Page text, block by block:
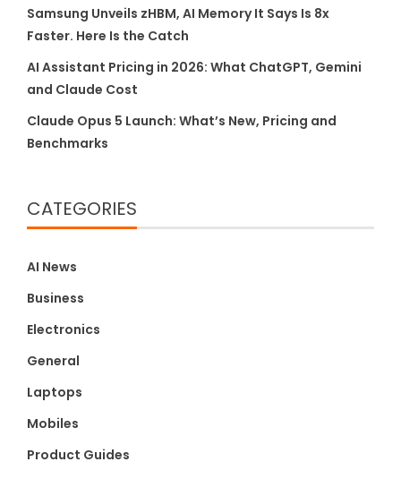
Samsung Unveils zHBM, AI Memory It Says Is 8x
Faster. Here Is the Catch
AI Assistant Pricing in 2026: What ChatGPT, Gemini
and Claude Cost
Claude Opus 5 Launch: What’s New, Pricing and
Benchmarks
CATEGORIES
AI News
Business
Electronics
General
Laptops
Mobiles
Product Guides